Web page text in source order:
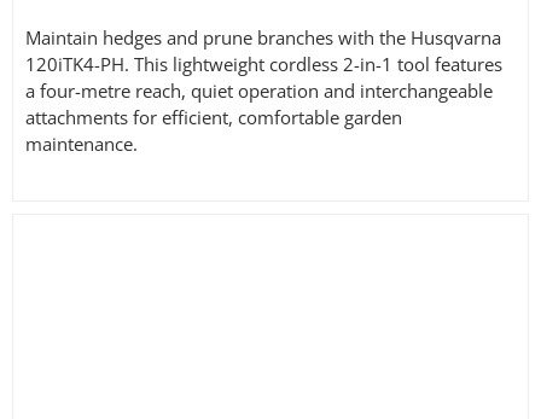
Maintain hedges and prune branches with the Husqvarna
120iTK4-PH. This lightweight cordless 2-in-1 tool features
a four-metre reach, quiet operation and interchangeable
attachments for efficient, comfortable garden
maintenance.